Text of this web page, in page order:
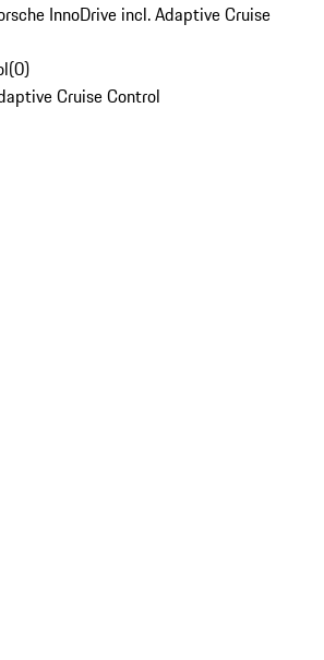
InnoDrive incl. Adaptive Cruise
(0)
Cruise Control